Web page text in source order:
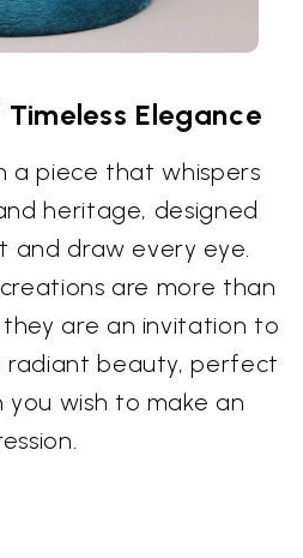
Elegance
a piece that whispers
heritage, designed
draw every eye.
are more than
are an invitation to
radiant beauty, perfect
wish to make an